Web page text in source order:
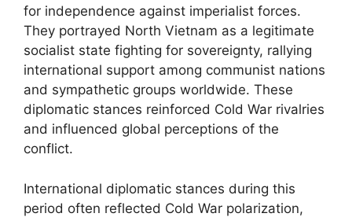
for independence against imperialist forces.
They portrayed North Vietnam as a legitimate
socialist state fighting for sovereignty, rallying
international support among communist nations
and sympathetic groups worldwide. These
diplomatic stances reinforced Cold War rivalries
and influenced global perceptions of the
conflict.
International diplomatic stances during this
period often reflected Cold War polarization,